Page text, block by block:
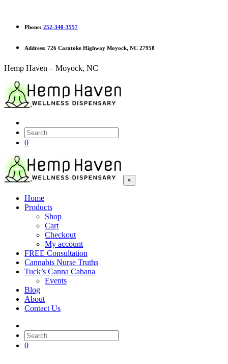
Phone: 252-340-3557
Address: 726 Caratoke Highway Moyock, NC 27958
Hemp Haven – Moyock, NC
0
×
Home
Products
Shop
Cart
Checkout
My account
FREE Consultation
Cannabis Nurse Truths
Tuck’s Canna Cabana
Events
Blog
About
Contact Us
0